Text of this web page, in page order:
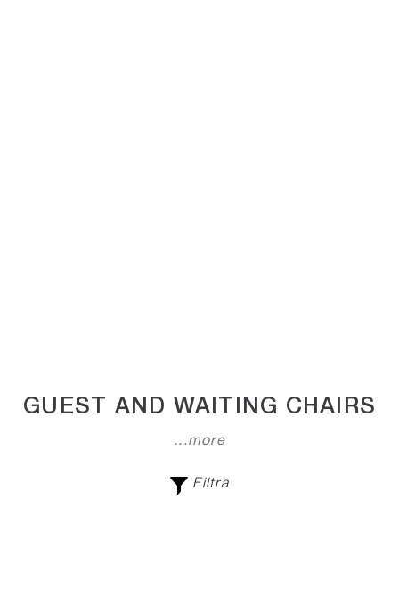
GUEST AND WAITING CHAIRS
...more
Filtra